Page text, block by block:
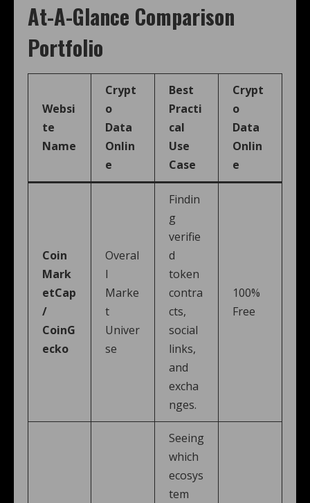
At-A-Glance Comparison
Portfolio
Websi
te
Name
Crypt
o
Data
Onlin
e
Best
Practi
cal
Use
Case
Crypt
o
Data
Onlin
e
Coin
Mark
etCap
/
CoinG
ecko
Overal
l
Marke
t
Univer
se
Findin
g
verifie
d
token
contra
cts,
social
links,
and
excha
nges.
100%
Free
Seeing
which
ecosys
tem